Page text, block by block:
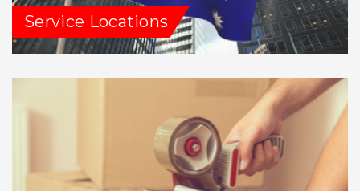
Service Locations